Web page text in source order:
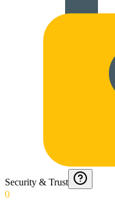
Security & Trust
0